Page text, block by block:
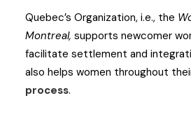
Quebec’s Organization, i.e., the
Montreal, supports newcomer
facilitate settlement and
also helps women throughout
process.